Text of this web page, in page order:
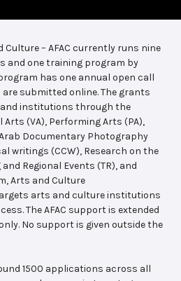
Culture – AFAC currently runs nine
and one training program by
has one annual open call
submitted online. The grants
institutions through the
(VA), Performing Arts (PA),
Documentary Photography
writings (CCW), Research on the
Regional Events (TR), and
Arts and Culture
arts and culture institutions
The AFAC support is extended
No support is given outside the
1500 applications across all